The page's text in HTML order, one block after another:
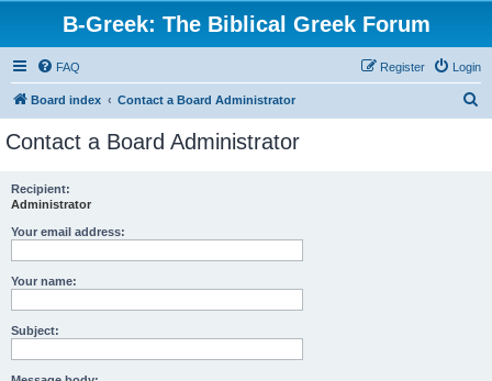
B-Greek: The Biblical Greek Forum
FAQ Login
Register
Board index Contact a Board Administrator
Contact a Board Administrator
Recipient:
Administrator
Your email address:
Your name:
Subject: